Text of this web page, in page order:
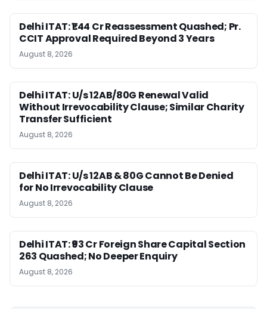
Delhi ITAT: ₹1.44 Cr Reassessment Quashed; Pr.
CCIT Approval Required Beyond 3 Years
August 8, 2026
Delhi ITAT: U/s 12AB/80G Renewal Valid
Without Irrevocability Clause; Similar Charity
Transfer Sufficient
August 8, 2026
Delhi ITAT: U/s 12AB & 80G Cannot Be Denied
for No Irrevocability Clause
August 8, 2026
Delhi ITAT: ₹93 Cr Foreign Share Capital Section
263 Quashed; No Deeper Enquiry
August 8, 2026